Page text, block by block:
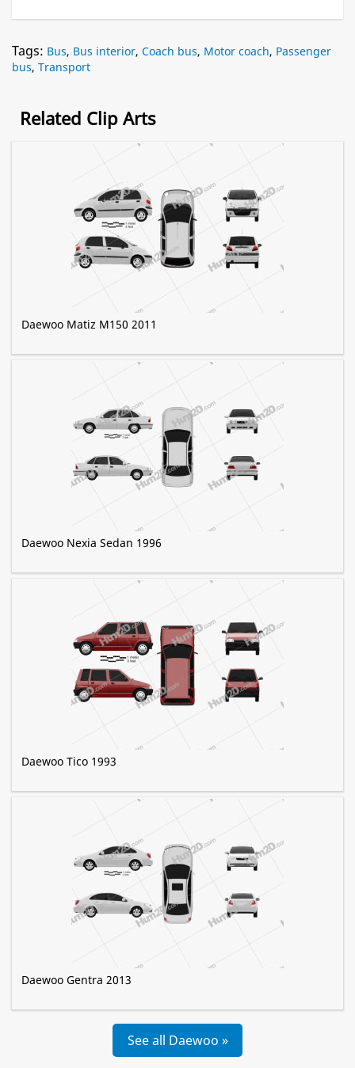
Tags: Bus, Bus interior, Coach bus, Motor coach, Passenger
bus, Transport
Related Clip Arts
Daewoo Matiz M150 2011
Daewoo Nexia Sedan 1996
Daewoo Tico 1993
Daewoo Gentra 2013
See all Daewoo »